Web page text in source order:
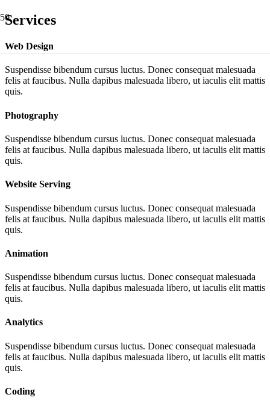
Services
Web Design
Suspendisse bibendum cursus luctus. Donec consequat malesuada
felis at faucibus. Nulla dapibus malesuada libero, ut iaculis elit mattis
quis.
Photography
Suspendisse bibendum cursus luctus. Donec consequat malesuada
felis at faucibus. Nulla dapibus malesuada libero, ut iaculis elit mattis
quis.
Website Serving
Suspendisse bibendum cursus luctus. Donec consequat malesuada
felis at faucibus. Nulla dapibus malesuada libero, ut iaculis elit mattis
quis.
Animation
Suspendisse bibendum cursus luctus. Donec consequat malesuada
felis at faucibus. Nulla dapibus malesuada libero, ut iaculis elit mattis
quis.
Analytics
Suspendisse bibendum cursus luctus. Donec consequat malesuada
felis at faucibus. Nulla dapibus malesuada libero, ut iaculis elit mattis
quis.
Coding